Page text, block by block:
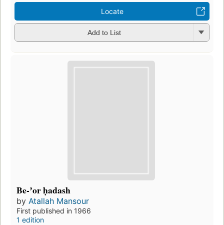
Locate
Add to List
Be-ʼor ḥadash
by Atallah Mansour
First published in 1966
1 edition